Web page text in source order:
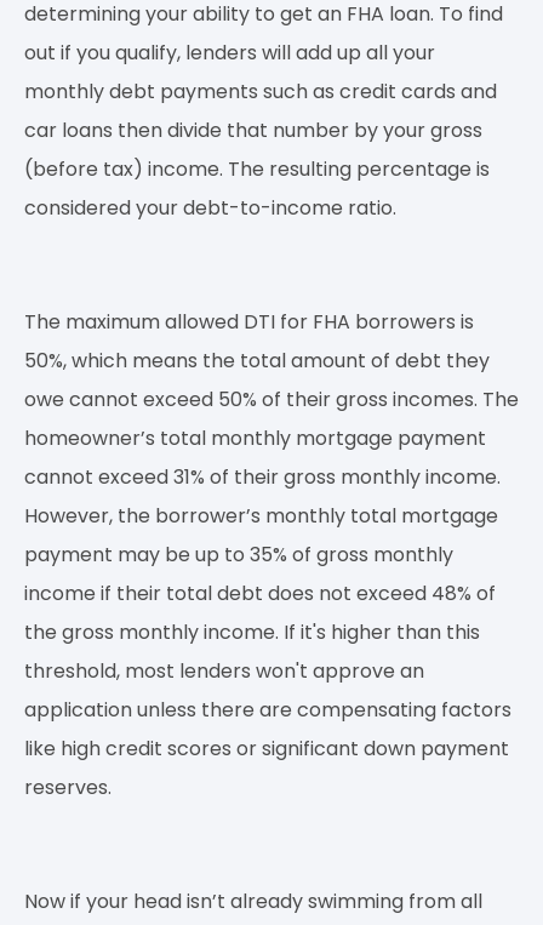
determining your ability to get an FHA loan. To find
out if you qualify, lenders will add up all your
monthly debt payments such as credit cards and
car loans then divide that number by your gross
(before tax) income. The resulting percentage is
considered your debt-to-income ratio.
The maximum allowed DTI for FHA borrowers is
50%, which means the total amount of debt they
owe cannot exceed 50% of their gross incomes. The
homeowner’s total monthly mortgage payment
cannot exceed 31% of their gross monthly income.
However, the borrower’s monthly total mortgage
payment may be up to 35% of gross monthly
income if their total debt does not exceed 48% of
the gross monthly income. If it's higher than this
threshold, most lenders won't approve an
application unless there are compensating factors
like high credit scores or significant down payment
reserves.
Now if your head isn’t already swimming from all